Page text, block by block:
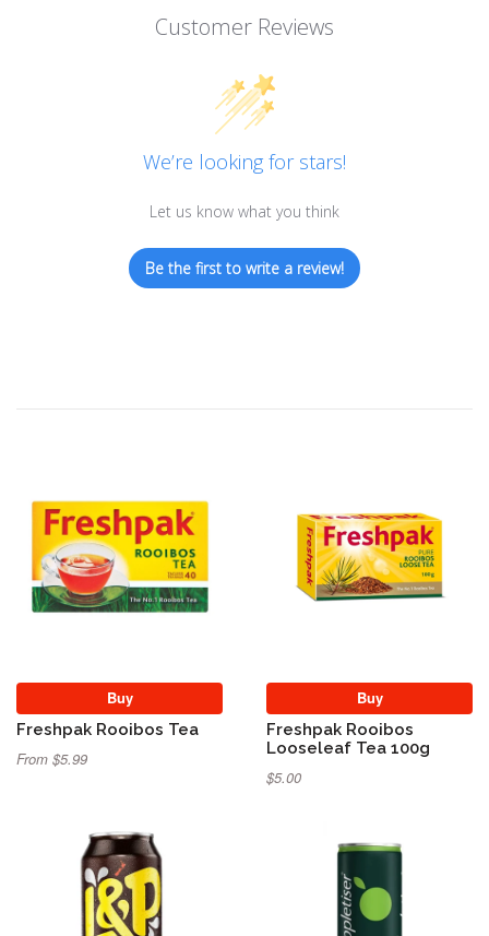
Customer Reviews
We’re looking for stars!
Let us know what you think
Be the first to write a review!
Buy
Freshpak Rooibos Tea
From $5.99
Buy
Freshpak Rooibos
Looseleaf Tea 100g
$5.00